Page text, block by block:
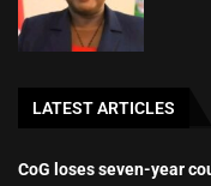
LATEST ARTICLES
CoG loses seven-year